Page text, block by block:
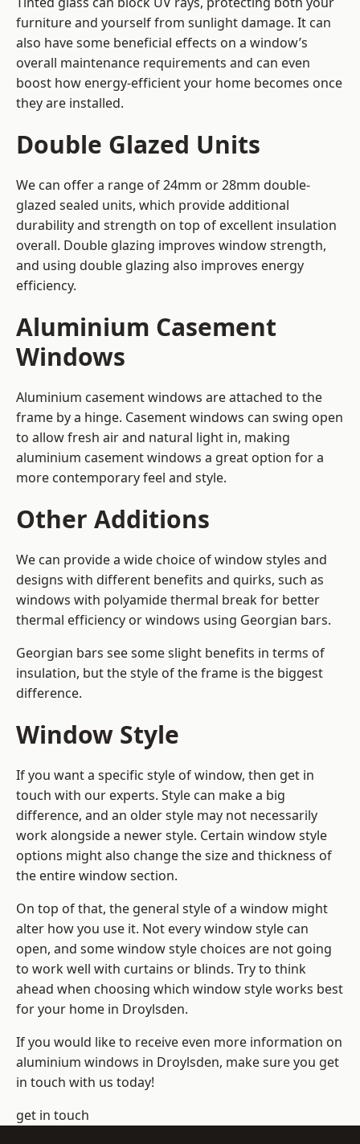
furniture and yourself from sunlight damage. It can
also have some beneficial effects on a window’s
overall maintenance requirements and can even
boost how energy-efficient your home becomes once
they are installed.
Double Glazed Units
We can offer a range of 24mm or 28mm double-
glazed sealed units, which provide additional
durability and strength on top of excellent insulation
overall. Double glazing improves window strength,
and using double glazing also improves energy
efficiency.
Aluminium Casement
Windows
Aluminium casement windows are attached to the
frame by a hinge. Casement windows can swing open
to allow fresh air and natural light in, making
aluminium casement windows a great option for a
more contemporary feel and style.
Other Additions
We can provide a wide choice of window styles and
designs with different benefits and quirks, such as
windows with polyamide thermal break for better
thermal efficiency or windows using Georgian bars.
Georgian bars see some slight benefits in terms of
insulation, but the style of the frame is the biggest
difference.
Window Style
If you want a specific style of window, then get in
touch with our experts. Style can make a big
difference, and an older style may not necessarily
work alongside a newer style. Certain window style
options might also change the size and thickness of
the entire window section.
On top of that, the general style of a window might
alter how you use it. Not every window style can
open, and some window style choices are not going
to work well with curtains or blinds. Try to think
ahead when choosing which window style works best
for your home in Droylsden.
If you would like to receive even more information on
aluminium windows in Droylsden, make sure you get
in touch with us today!
get in touch